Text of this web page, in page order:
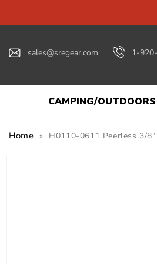
sales@sregear.com 1-
CAMPING/OUTDOORS
Home » H0110-0611 Peerless 3/